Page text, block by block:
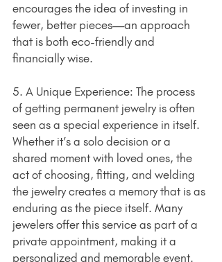
encourages the idea of investing in
fewer, better pieces—an approach
that is both eco-friendly and
financially wise.
5. A Unique Experience: The process
of getting permanent jewelry is often
seen as a special experience in itself.
Whether it’s a solo decision or a
shared moment with loved ones, the
act of choosing, fitting, and welding
the jewelry creates a memory that is as
enduring as the piece itself. Many
jewelers offer this service as part of a
private appointment, making it a
personalized and memorable event.